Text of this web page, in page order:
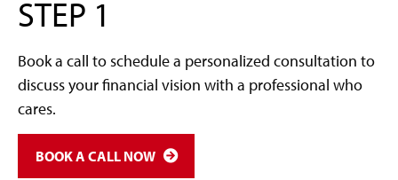
STEP 1
Book a call to schedule a personalized consultation to
discuss your financial vision with a professional who
cares.
BOOK A CALL NOW